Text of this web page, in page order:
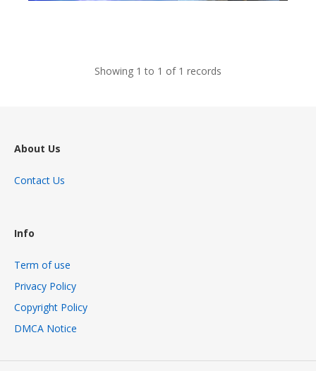
Showing 1 to 1 of 1 records
About Us
Contact Us
Info
Term of use
Privacy Policy
Copyright Policy
DMCA Notice